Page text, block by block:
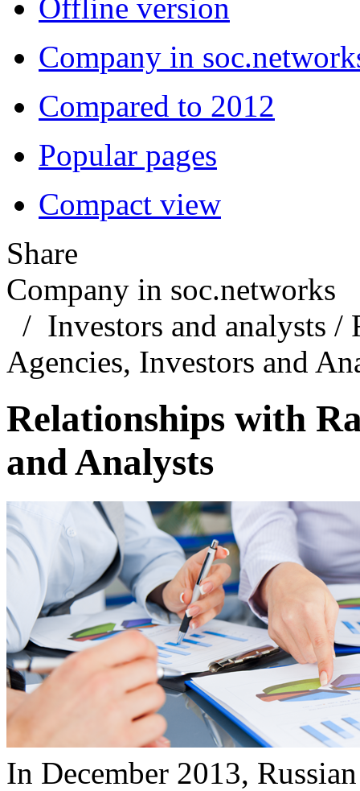
Offline version
Company in
Compared to 2012
Popular pages
Compact view
Share
Company in soc.networks
/ Investors and analysts /
Agencies, Investors and
Relationships with
and Analysts
In December 2013,